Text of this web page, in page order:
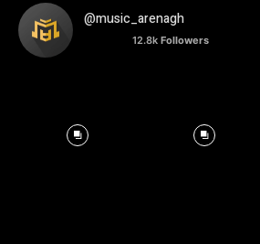
@music_arenagh
12.8k Followers